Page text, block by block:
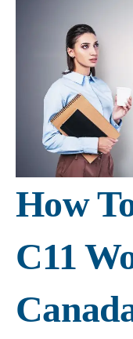
How
C11